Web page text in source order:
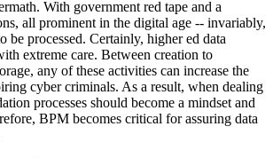
With government red tape and a
all prominent in the digital age -- invariably,
be processed. Certainly, higher ed data
extreme care. Between creation to
any of these activities can increase the
cyber criminals. As a result, when dealing
processes should become a mindset and
BPM becomes critical for assuring data